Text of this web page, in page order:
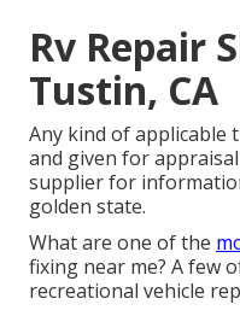
Rv Repair
Tustin, CA
Any kind of applicable
and given for
supplier for
golden state.
What are one of the
fixing near me? A few
recreational vehicle